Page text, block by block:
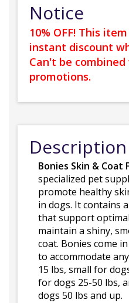
Notice
10% OFF! This
instant discount
Can't be
promotions.
Description
Bonies Skin & Coat
specialized pet
promote healthy
in dogs. It contains
that support
maintain a shiny,
coat. Bonies come
to accommodate
15 lbs, small for
for dogs 25-50 lbs,
dogs 50 lbs and up.